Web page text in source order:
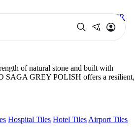
TRENTO SUPER
of natural stone and built with
SAGA GREY POLISH offers a resilient,
Hospital Tiles Hotel Tiles Airport Tiles